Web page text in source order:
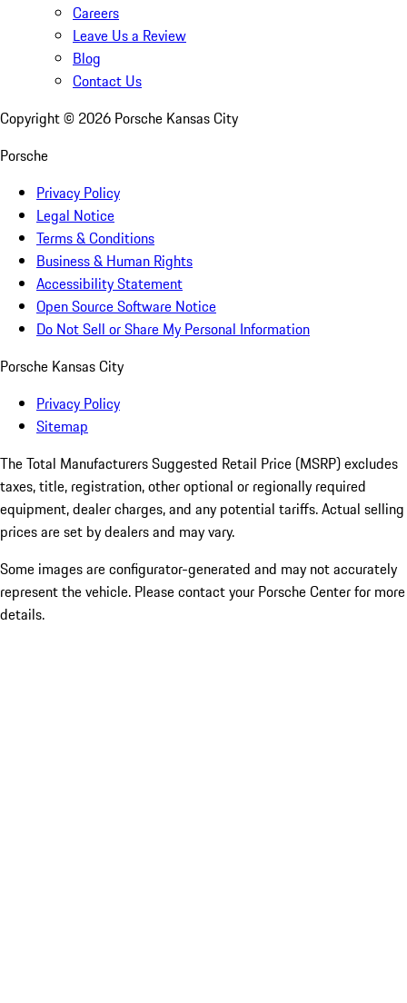
Careers
Leave Us a Review
Blog
Contact Us
Copyright © 2026 Porsche Kansas City
Porsche
Privacy Policy
Legal Notice
Terms & Conditions
Business & Human Rights
Accessibility Statement
Open Source Software Notice
Do Not Sell or Share My Personal Information
Porsche Kansas City
Privacy Policy
Sitemap
The Total Manufacturers Suggested Retail Price (MSRP) excludes
taxes, title, registration, other optional or regionally required
equipment, dealer charges, and any potential tariffs. Actual selling
prices are set by dealers and may vary.
Some images are configurator-generated and may not accurately
represent the vehicle. Please contact your Porsche Center for more
details.